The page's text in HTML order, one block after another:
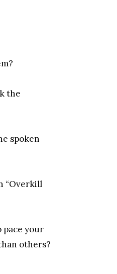
the
spoken
“Overkill
your
others?